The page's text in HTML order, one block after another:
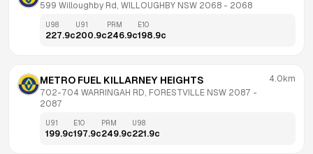
599 Willoughby Rd, WILLOUGHBY NSW 2068 - 2068
U98
227.9c
U91
200.9c
PRM
246.9c
E10
198.9c
METRO FUEL KILLARNEY HEIGHTS
702-704 WARRINGAH RD, FORESTVILLE NSW 2087
2087
4.0km
U91
199.9c
E10
197.9c
PRM
249.9c
U98
221.9c